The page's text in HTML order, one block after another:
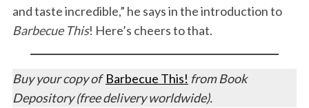
and taste incredible,” he says in the introduction to
Barbecue This! Here’s cheers to that.
Buy your copy of Barbecue This! from Book
Depository (free delivery worldwide).